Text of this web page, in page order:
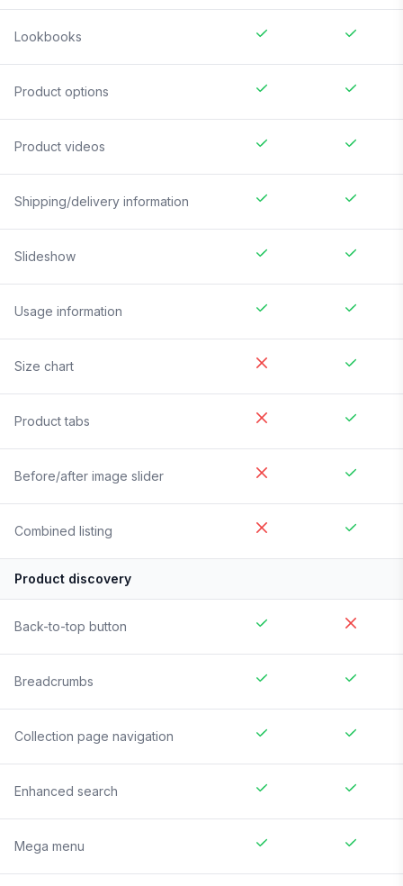
Lookbooks
Product options
Product videos
Shipping/delivery information
Slideshow
Usage information
Size chart
Product tabs
Before/after image slider
Combined listing
Product discovery
Back-to-top button
Breadcrumbs
Collection page navigation
Enhanced search
Mega menu